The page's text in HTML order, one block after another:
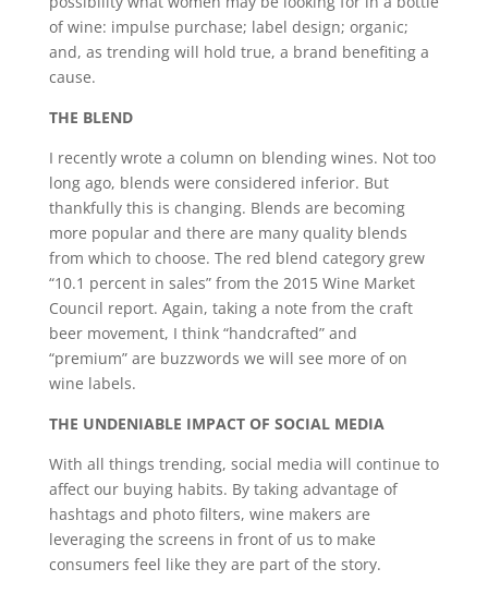
of wine: impulse purchase; label design; organic;
and, as trending will hold true, a brand benefiting a
cause.
THE BLEND
I recently wrote a column on blending wines. Not too
long ago, blends were considered inferior. But
thankfully this is changing. Blends are becoming
more popular and there are many quality blends
from which to choose. The red blend category grew
“10.1 percent in sales” from the 2015 Wine Market
Council report. Again, taking a note from the craft
beer movement, I think “handcrafted” and
“premium” are buzzwords we will see more of on
wine labels.
THE UNDENIABLE IMPACT OF SOCIAL MEDIA
With all things trending, social media will continue to
affect our buying habits. By taking advantage of
hashtags and photo filters, wine makers are
leveraging the screens in front of us to make
consumers feel like they are part of the story.